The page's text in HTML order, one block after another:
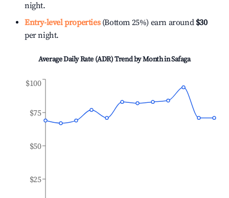
night.
Entry-level properties(Bottom 25%) earn around $30
per night.
Average Daily Rate (ADR) Trend by Month inSafaga
$25
$50
$75
$100